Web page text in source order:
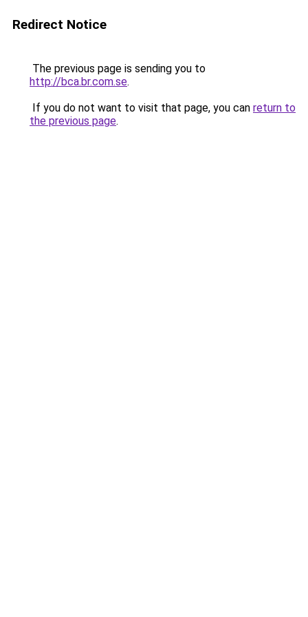
Redirect Notice
The previous page is sending you to
http://bca.br.com.se.
If you do not want to visit that page, you can return to
the previous page.